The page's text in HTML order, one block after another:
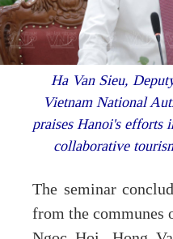
Ha Van Sieu,
Vietnam National
praises Hanoi's efforts
collaborative
The seminar
from the communes